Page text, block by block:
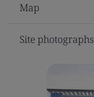
Map
Site photographs